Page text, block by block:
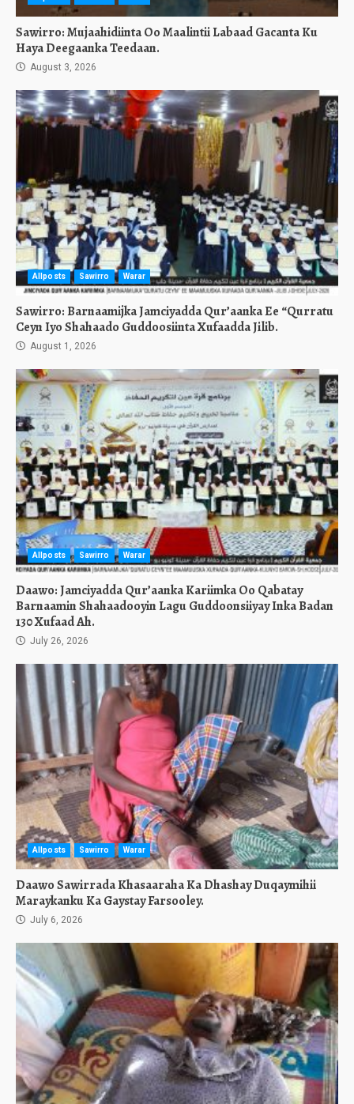
Sawirro: Mujaahidiinta Oo Maalintii Labaad Gacanta Ku
Haya Deegaanka Teedaan.
August 3, 2026
Allposts Sawirro Warar
Sawirro: Barnaamijka Jamciyadda Qur’aanka Ee “Qurratu
Ceyn Iyo Shahaado Guddoosiinta Xufaadda Jilib.
August 1, 2026
Allposts Sawirro Warar
Daawo: Jamciyadda Qur’aanka Kariimka Oo Qabatay
Barnaamin Shahaadooyin Lagu Guddoonsiiyay Inka Badan
130 Xufaad Ah.
July 26, 2026
Allposts Sawirro Warar
Daawo Sawirrada Khasaaraha Ka Dhashay Duqaymihii
Maraykanku Ka Gaystay Farsooley.
July 6, 2026